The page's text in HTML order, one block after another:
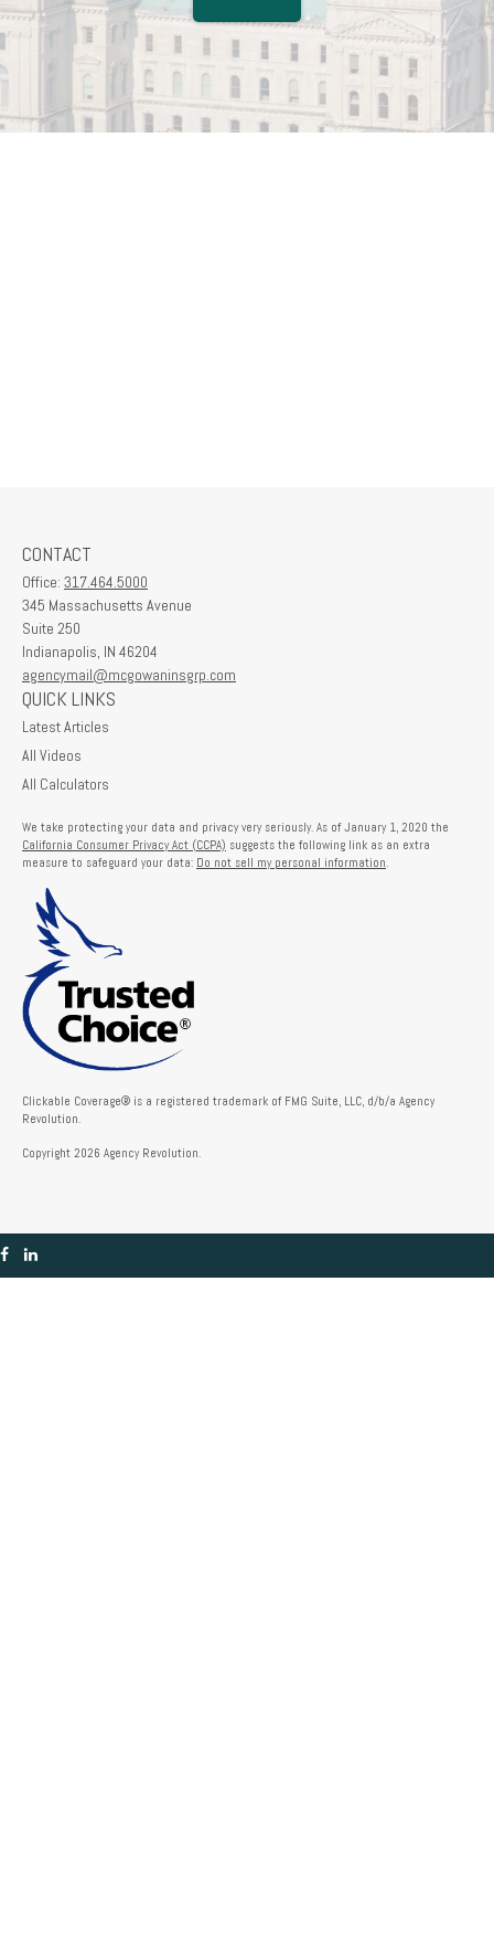
CONTACT
Office: 317.464.5000
345 Massachusetts Avenue
Suite 250
Indianapolis, IN 46204
agencymail@mcgowaninsgrp.com
QUICK LINKS
Latest Articles
All Videos
All Calculators
We take protecting your data and privacy very seriously. As of January 1, 2020 the
California Consumer Privacy Act (CCPA) suggests the following link as an extra
measure to safeguard your data: Do not sell my personal information.
Clickable Coverage® is a registered trademark of FMG Suite, LLC, d/b/a Agency
Revolution.
Copyright 2026 Agency Revolution.